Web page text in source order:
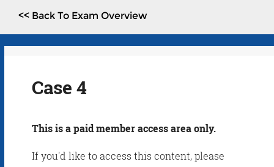
<< Back To Exam Overview
Case 4
This is a paid member access area only.
If you'd like to access this content, please